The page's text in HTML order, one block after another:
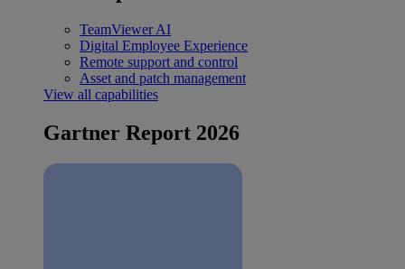
TeamViewer AI
Digital Employee Experience
Remote support and control
Asset and patch management
View all capabilities
Gartner Report 2026